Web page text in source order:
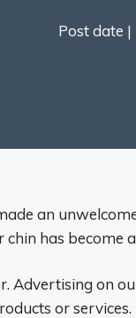
Post date |
an
has become
Advertising on
or services.